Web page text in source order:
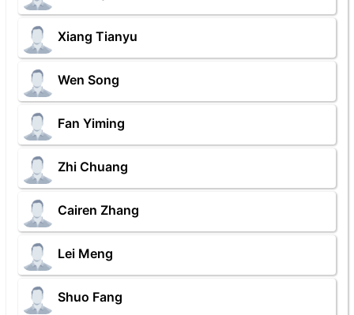
Xiang Tianyu
Wen Song
Fan Yiming
Zhi Chuang
Cairen Zhang
Lei Meng
Shuo Fang